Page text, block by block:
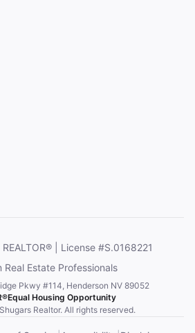
| REALTOR® | License #S.0168221
Real Estate Professionals
Pkwy #114, Henderson NV 89052
Equal Housing Opportunity
Realtor. All rights reserved.